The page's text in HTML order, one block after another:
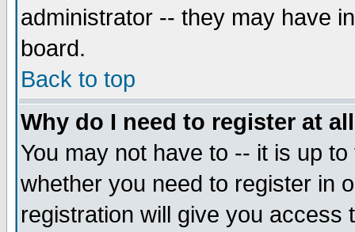
administrator -- they may have
board.
Back to top
Why do I need to register at
You may not have to -- it is up
whether you need to register in
registration will give you access